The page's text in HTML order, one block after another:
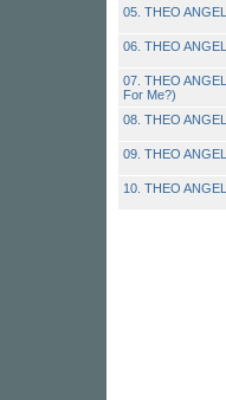
05. THEO
06. THEO
07. THEO
For Me?)
08. THEO
09. THEO
10. THEO